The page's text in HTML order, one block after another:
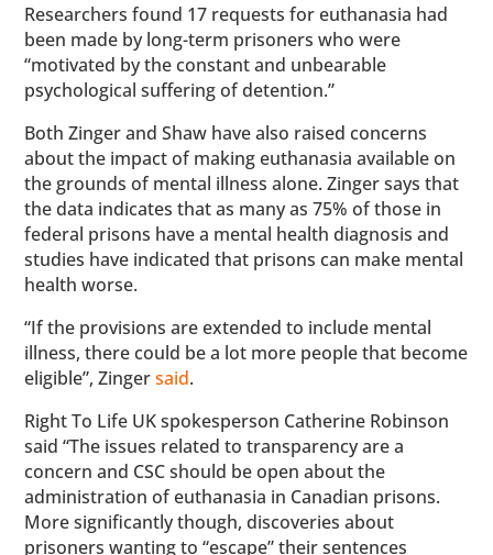
Researchers found 17 requests for euthanasia had
been made by long-term prisoners who were
“motivated by the constant and unbearable
psychological suffering of detention.”
Both Zinger and Shaw have also raised concerns
about the impact of making euthanasia available on
the grounds of mental illness alone. Zinger says that
the data indicates that as many as 75% of those in
federal prisons have a mental health diagnosis and
studies have indicated that prisons can make mental
health worse.
“If the provisions are extended to include mental
illness, there could be a lot more people that become
eligible”, Zingersaid.
Right To Life UK spokesperson Catherine Robinson
said “The issues related to transparency are a
concern and CSC should be open about the
administration of euthanasia in Canadian prisons.
More significantly though, discoveries about
prisoners wanting to “escape” their sentences